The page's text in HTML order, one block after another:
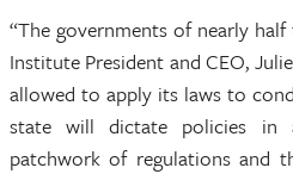
“The governments of nearly half
Institute President and CEO,
allowed to apply its laws to
state will dictate policies in
patchwork of regulations and